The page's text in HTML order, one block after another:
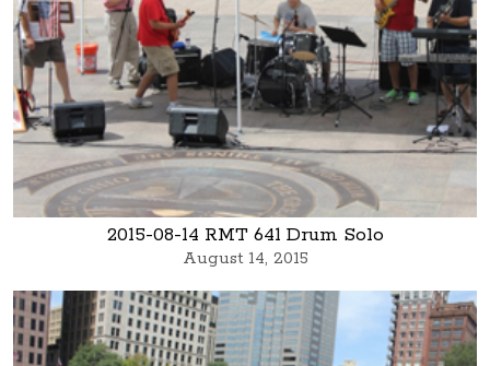
2015-08-14 RMT 641 Drum Solo
August 14, 2015